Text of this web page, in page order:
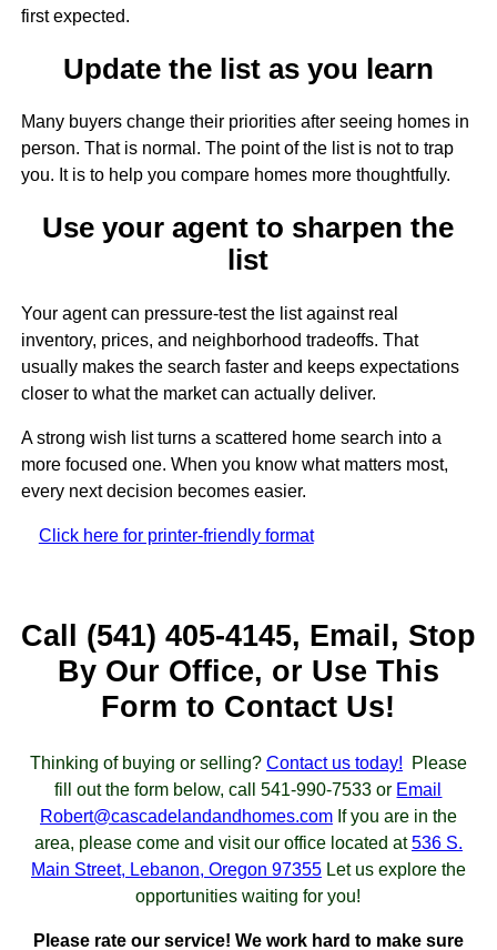
first expected.
Update the list as you learn
Many buyers change their priorities after seeing homes in
person. That is normal. The point of the list is not to trap
you. It is to help you compare homes more thoughtfully.
Use your agent to sharpen the
list
Your agent can pressure-test the list against real
inventory, prices, and neighborhood tradeoffs. That
usually makes the search faster and keeps expectations
closer to what the market can actually deliver.
A strong wish list turns a scattered home search into a
more focused one. When you know what matters most,
every next decision becomes easier.
Click here for printer-friendly format
Call (541) 405-4145, Email, Stop
By Our Office, or Use This
Form to Contact Us!
Thinking of buying or selling? Contact us today!
Please
fill out the form below, call 541-990-7533 or Email
Robert@cascadelandandhomes.comIf you are in the
area, please come and visit our office located at536 S.
Main Street, Lebanon, Oregon 97355Let us explore the
opportunities waiting for you!
Please rate our service! We work hard to make sure